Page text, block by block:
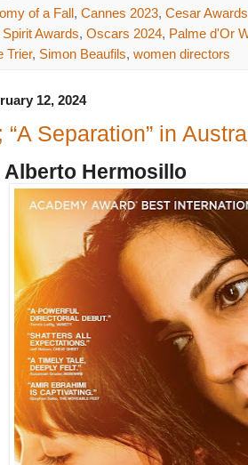
of a Fall , Cannes 2023, Cesar Awards
Spirit Awards, Oscars 2024, Palme d'Or
Trier, Simon Beaufils, women directors
12, 2024
“A Separation” in
Alberto Hermosillo